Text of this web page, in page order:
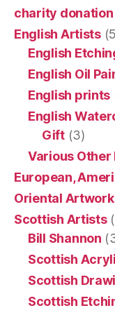
charity donation
English Artists
English
English Oil
English prints
English
Gift(3)
Various
European,
Oriental
Scottish Artists
Bill Shannon
Scottish
Scottish
Scottish